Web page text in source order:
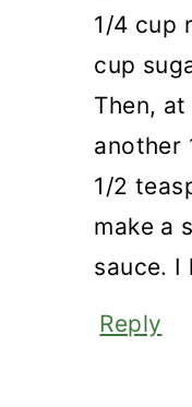
1/4 cup
cup
Then,
another
1/2
make a
sauce. I
Reply